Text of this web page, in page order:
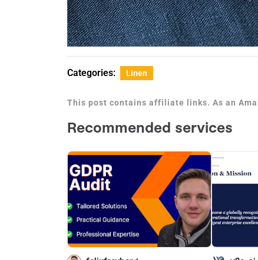
Categories: Linen
This post contains affiliate links. As an